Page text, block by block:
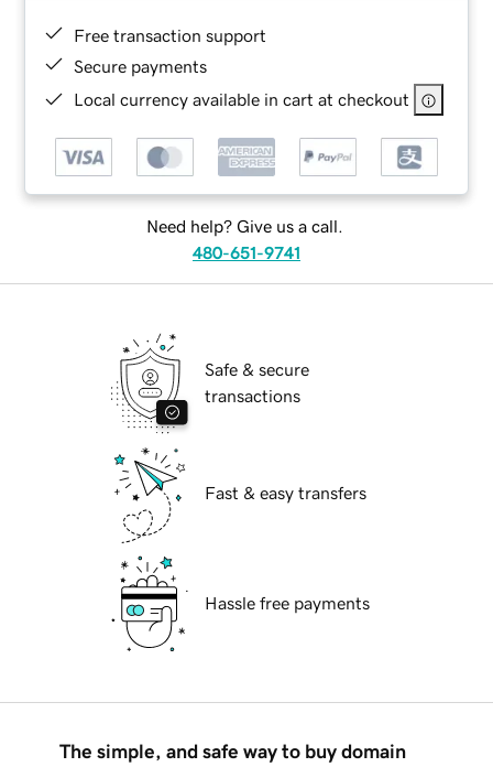
Free transaction support
Secure payments
Local currency available in cart at checkout
Need help? Give us a call.
480-651-9741
Safe & secure
transactions
Fast & easy transfers
Hassle free payments
The simple, and safe way to buy domain